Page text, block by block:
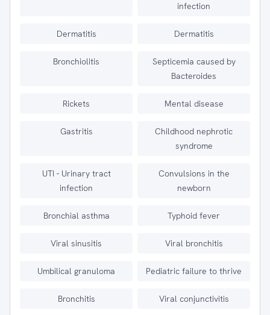
infection
Dermatitis Dermatitis
Bronchiolitis
Septicemia caused by
Bacteroides
Rickets Mental disease
Gastritis
Childhood nephrotic
syndrome
UTI - Urinary tract
infection
Convulsions in the
newborn
Bronchial asthma Typhoid fever
Viral sinusitis Viral bronchitis
Umbilical granuloma Pediatric failure to thrive
Bronchitis Viral conjunctivitis